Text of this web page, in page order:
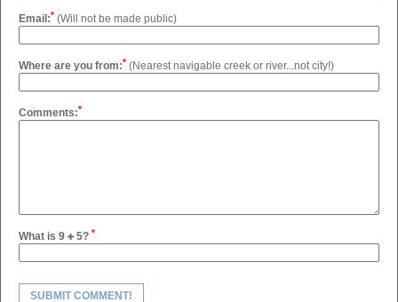
Email:* (Will not be made public)
Where are you from:* (Nearest navigable creek or river...not city!)
Comments:*
What is 9 5? *
SUBMIT COMMENT!